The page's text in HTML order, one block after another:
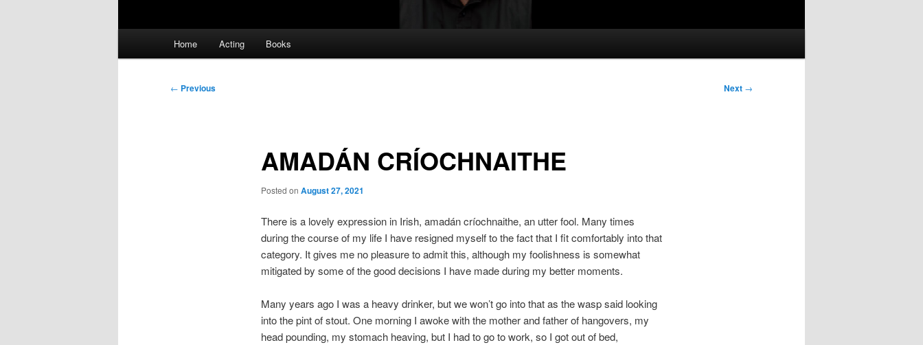
Home Acting Books
Post
← Previous Next →
AMADÁN CRÍOCHNAITHE
Posted on August 27, 2021
There is a lovely expression in Irish, amadán críochnaithe, an utter fool. Many times
during the course of my life I have resigned myself to the fact that I fit comfortably into that
category. It gives me no pleasure to admit this, although my foolishness is somewhat
mitigated by some of the good decisions I have made during my better moments.
Many years ago I was a heavy drinker, but we won’t go into that as the wasp said looking
into the pint of stout. One morning I awoke with the mother and father of hangovers, my
head pounding, my stomach heaving, but I had to go to work, so I got out of bed,